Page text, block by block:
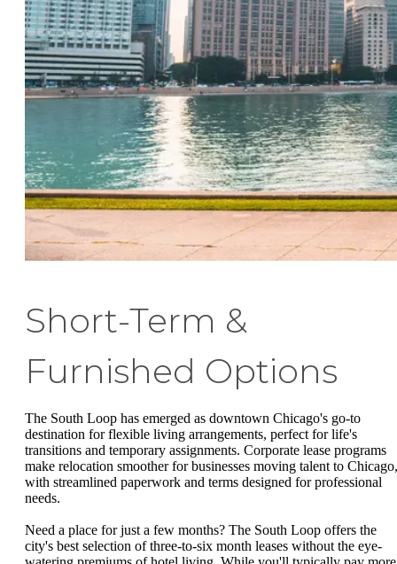
Short-Term &
Furnished Options
The South Loop has emerged as downtown Chicago's go-to
destination for flexible living arrangements, perfect for life's
transitions and temporary assignments. Corporate lease programs
make relocation smoother for businesses moving talent to Chicago,
with streamlined paperwork and terms designed for professional
needs.
Need a place for just a few months? The South Loop offers the
city's best selection of three-to-six month leases without the eye-